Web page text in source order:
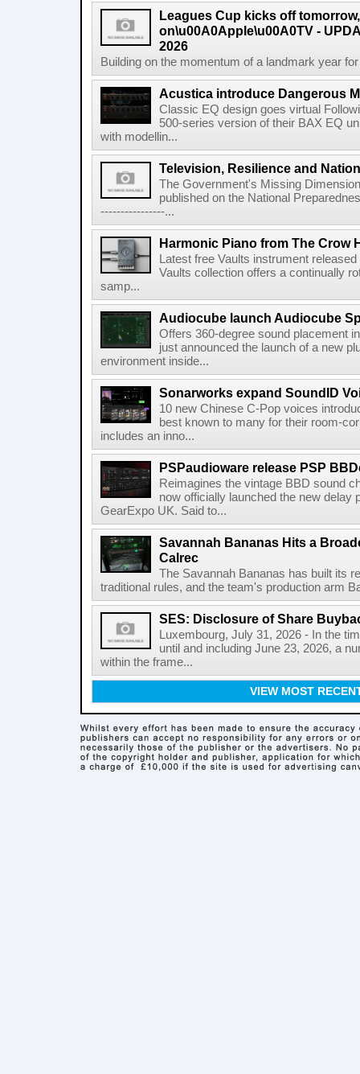
Leagues Cup kicks off
on\u00A0Apple\u00A0TV -
2026
Building on the momentum of a landmark year
Acustica introduce Dangerous
Classic EQ design goes virtual
500-series version of their BAX EQ
with modellin...
Television, Resilience and
The Government's Missing
published on the National
----------------...
Harmonic Piano from The Crow
Latest free Vaults instrument
Vaults collection offers a continually
samp...
Audiocube launch Audiocube
Offers 360-degree sound placement
just announced the launch of a new
environment inside...
Sonarworks expand SoundID
10 new Chinese C-Pop voices
best known to many for their room-
includes an inno...
PSPaudioware release PSP
Reimagines the vintage BBD sound
now officially launched the new delay
GearExpo UK. Said to...
Savannah Bananas Hits a
Calrec
The Savannah Bananas has built its
traditional rules, and the team's production arm
SES: Disclosure of Share
Luxembourg, July 31, 2026 - In the
until and including June 23, 2026, a
within the frame...
VIEW MOST